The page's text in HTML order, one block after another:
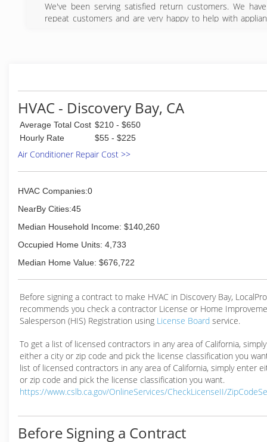
We've been serving satisfied return customers. We
repeat customers and are very happy to help with
HVAC - Discovery Bay, CA
Average Total Cost $210 - $650
Hourly Rate
$55 - $225
Air Conditioner Repair Cost >>
HVAC Companies:0
NearBy Cities:45
Median Household Income: $140,260
Occupied Home Units: 4,733
Median Home Value: $676,722
Before signing a contract to make HVAC in Discovery Bay,
recommends you check a contractor License or Home
Salesperson (HIS) Registration using License Board service.
To get a list of licensed contractors in any area of California,
either a city or zip code and pick the license classification you
list of licensed contractors in any area of California, simply enter
or zip code and pick the license classification you want.
https://www.cslb.ca.gov/OnlineServices/CheckLicenseII/
Before Signing a Contract